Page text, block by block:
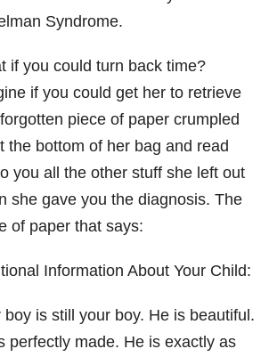
Syndrome.
if you could turn back time?
if you could get her to retrieve
piece of paper crumpled
the bottom of her bag and read
you all the other stuff she left out
she gave you the diagnosis. The
of paper that says:
Information About Your Child:
boy is still your boy. He is beautiful.
perfectly made. He is exactly as